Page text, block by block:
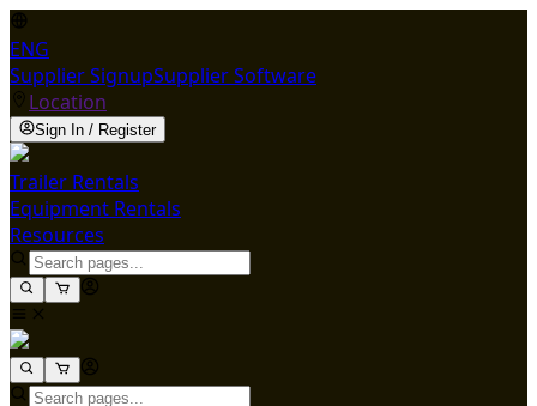
ENG
Supplier SignupSupplier Software
Location
Sign In / Register
Trailer Rentals
Equipment Rentals
Resources